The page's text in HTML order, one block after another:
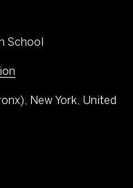
School
New York, United